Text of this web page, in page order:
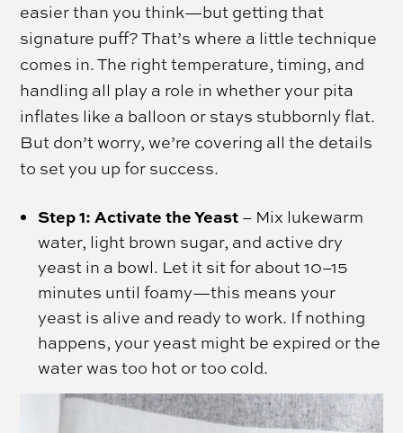
easier than you think—but getting that
signature puff? That’s where a little technique
comes in. The right temperature, timing, and
handling all play a role in whether your pita
inflates like a balloon or stays stubbornly flat.
But don’t worry, we’re covering all the details
to set you up for success.
Step 1: Activate the Yeast – Mix lukewarm
water, light brown sugar, and active dry
yeast in a bowl. Let it sit for about 10–15
minutes until foamy—this means your
yeast is alive and ready to work. If nothing
happens, your yeast might be expired or the
water was too hot or too cold.